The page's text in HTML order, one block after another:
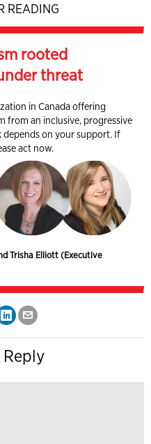
READING
rooted
threat
in Canada offering
from an inclusive, progressive
on your support. If
act now.
Trisha Elliott (Executive
Reply